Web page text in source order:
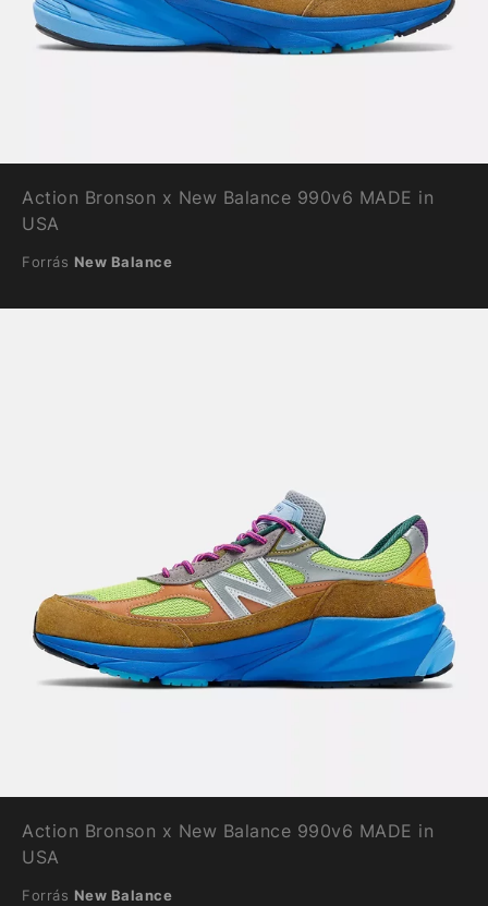
Action Bronson x New Balance 990v6 MADE in
USA
Forrás New Balance
Action Bronson x New Balance 990v6 MADE in
USA
Forrás New Balance